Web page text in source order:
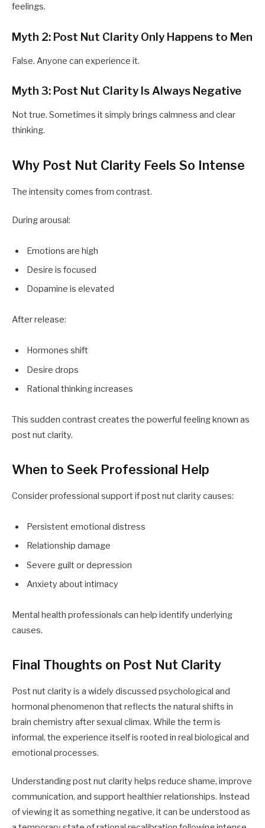
feelings.
Myth 2: Post Nut Clarity Only Happens to Men
False. Anyone can experience it.
Myth 3: Post Nut Clarity Is Always Negative
Not true. Sometimes it simply brings calmness and clear
thinking.
Why Post Nut Clarity Feels So Intense
The intensity comes from contrast.
During arousal:
Emotions are high
Desire is focused
Dopamine is elevated
After release:
Hormones shift
Desire drops
Rational thinking increases
This sudden contrast creates the powerful feeling known as
post nut clarity.
When to Seek Professional Help
Consider professional support if post nut clarity causes:
Persistent emotional distress
Relationship damage
Severe guilt or depression
Anxiety about intimacy
Mental health professionals can help identify underlying
causes.
Final Thoughts on Post Nut Clarity
Post nut clarity is a widely discussed psychological and
hormonal phenomenon that reflects the natural shifts in
brain chemistry after sexual climax. While the term is
informal, the experience itself is rooted in real biological and
emotional processes.
Understanding post nut clarity helps reduce shame, improve
communication, and support healthier relationships. Instead
of viewing it as something negative, it can be understood as